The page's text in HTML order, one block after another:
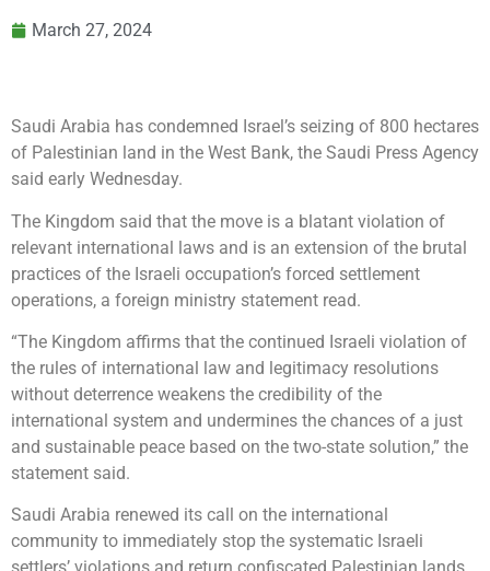
March 27, 2024
Saudi Arabia has condemned Israel’s seizing of 800 hectares
of Palestinian land in the West Bank, the Saudi Press Agency
said early Wednesday.
The Kingdom said that the move is a blatant violation of
relevant international laws and is an extension of the brutal
practices of the Israeli occupation’s forced settlement
operations, a foreign ministry statement read.
“The Kingdom affirms that the continued Israeli violation of
the rules of international law and legitimacy resolutions
without deterrence weakens the credibility of the
international system and undermines the chances of a just
and sustainable peace based on the two-state solution,” the
statement said.
Saudi Arabia renewed its call on the international
community to immediately stop the systematic Israeli